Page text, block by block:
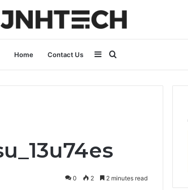
Home Contact Us
for
Sidebar
0 2 2 minutes read